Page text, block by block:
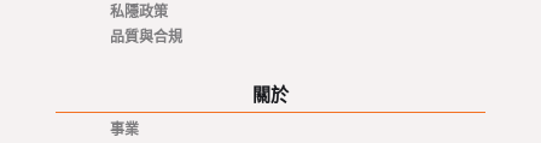
私隱政策
品質與合規
關於
事業